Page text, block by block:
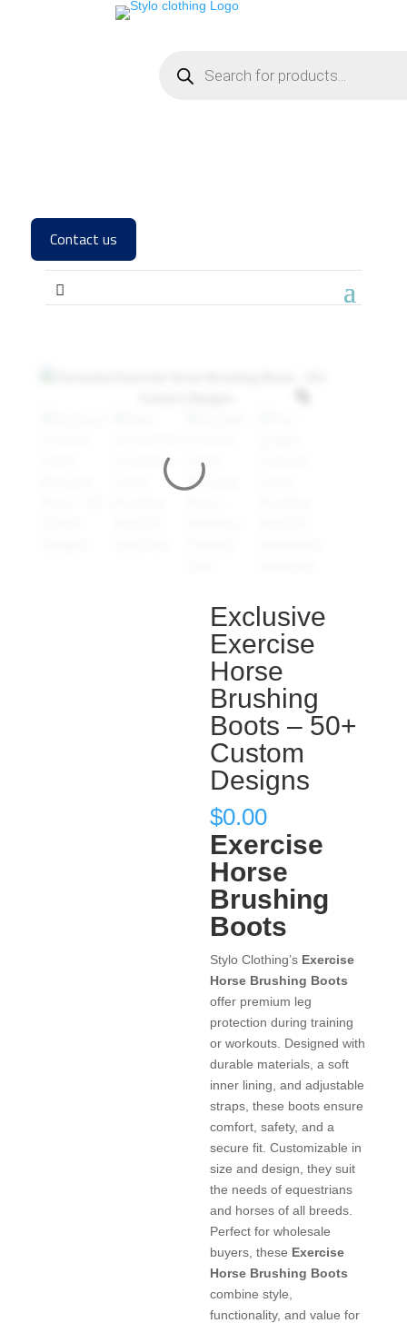
Contact us
Exclusive
Exercise
Horse
Brushing
Boots – 50+
Custom
Designs
$0.00
Exercise
Horse
Brushing
Boots
Stylo Clothing’s Exercise
Horse Brushing Boots
offer premium leg
protection during training
or workouts. Designed with
durable materials, a soft
inner lining, and adjustable
straps, these boots ensure
comfort, safety, and a
secure fit. Customizable in
size and design, they suit
the needs of equestrians
and horses of all breeds.
Perfect for wholesale
buyers, these Exercise
Horse Brushing Boots
combine style,
functionality, and value for